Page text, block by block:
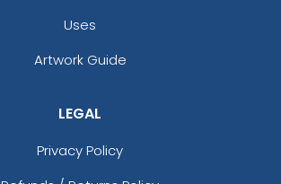
Uses
Artwork Guide
LEGAL
Privacy Policy